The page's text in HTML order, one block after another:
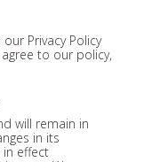
Privacy Policy
to our policy,
will remain in
in its
in effect